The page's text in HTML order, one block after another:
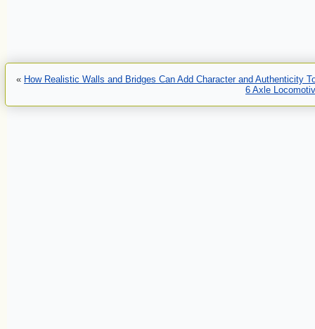
« How Realistic Walls and Bridges Can Add Character and Authenticity
6 Axle